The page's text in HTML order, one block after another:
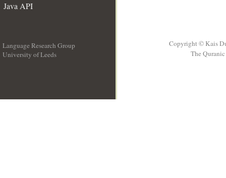
Java API
Language Research Group
University of Leeds
Copyright © Kais
The